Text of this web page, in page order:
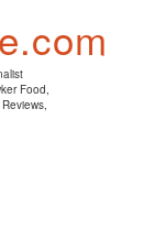
Food,